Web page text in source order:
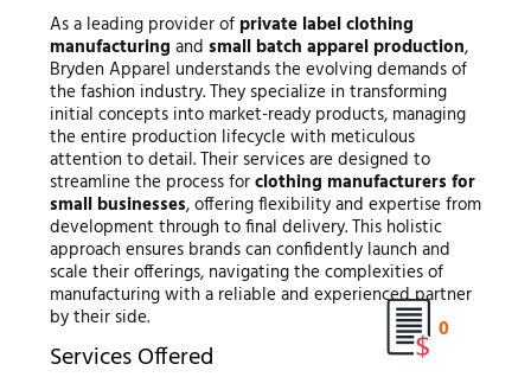
As a leading provider of private label clothing
manufacturing and small batch apparel production,
Bryden Apparel understands the evolving demands of
the fashion industry. They specialize in transforming
initial concepts into market-ready products, managing
the entire production lifecycle with meticulous
attention to detail. Their services are designed to
streamline the process forclothing manufacturers for
small businesses, offering flexibility and expertise from
development through to final delivery. This holistic
approach ensures brands can confidently launch and
scale their offerings, navigating the complexities of
manufacturing with a reliable and experienced partner
by their side.
Services Offered
0